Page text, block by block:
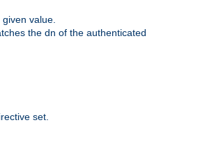
value.
the dn of the authenticated
set.